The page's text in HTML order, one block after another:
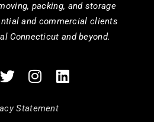
packing, and storage
and commercial clients
Connecticut and beyond.
Statement